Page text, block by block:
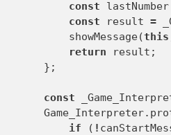
const
lastNumber
const
result =
showMessage(this
return
result ;
};
const
Game_Interpreter.
if
( !